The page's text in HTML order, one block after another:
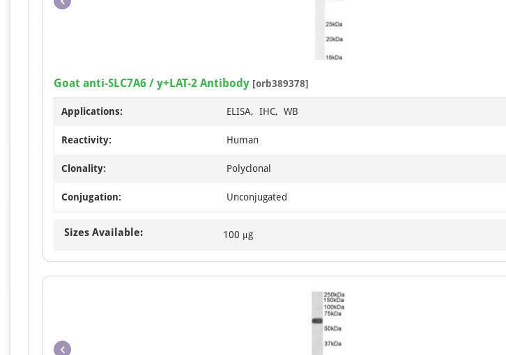
1
of
2
Goat anti-SLC7A6 / y+LAT-2 Antibody [orb389378]
Applications: ELISA, IHC, WB
Reactivity: Human
Clonality: Polyclonal
Conjugation: Unconjugated
Sizes Available: 100 μg